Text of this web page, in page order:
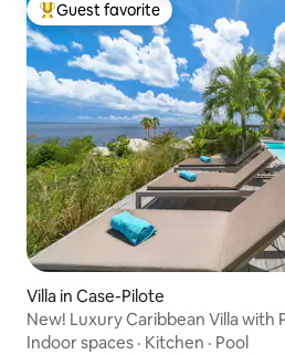
Top guest favorite
Guest favorite
Villa in Case-Pilote
New! Luxury Caribbean Villa with
Indoor spaces · Kitchen · Pool